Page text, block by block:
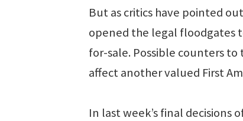
But as critics have pointed
opened the legal floodgates
for-sale. Possible counters
affect another valued First
In last week’s final decisions